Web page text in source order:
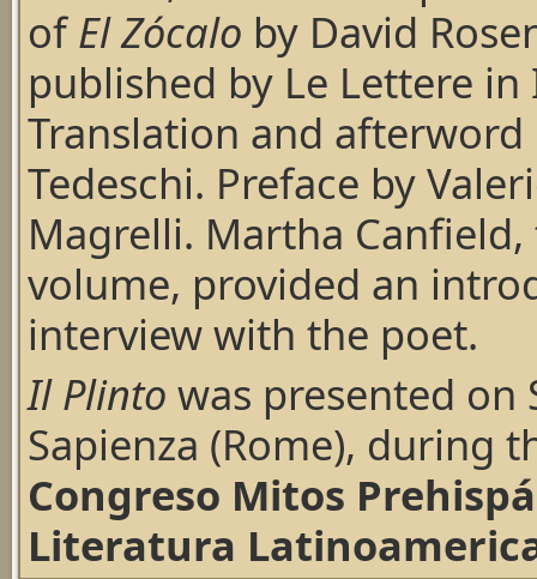
ofEl Zócalo by David
published by Le Lettere in
Translation and afterword
Tedeschi. Preface by
Magrelli. Martha
volume, provided an
interview with the poet.
Il Plinto was presented on
Sapienza (Rome), during
Congreso Mitos
Literatura